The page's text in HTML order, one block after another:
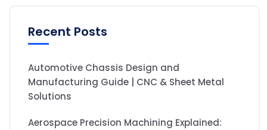
Recent Posts
Automotive Chassis Design and
Manufacturing Guide | CNC & Sheet Metal
Solutions
Aerospace Precision Machining Explained: